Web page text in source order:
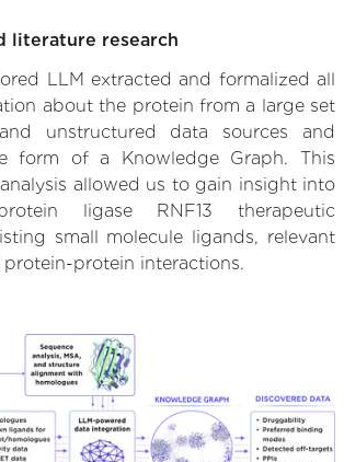
literature research
LLM extracted and formalized all
about the protein from a large set
unstructured data sources and
form of a Knowledge Graph. This
allowed us to gain insight into
ligase RNF13 therapeutic
small molecule ligands, relevant
protein interactions.